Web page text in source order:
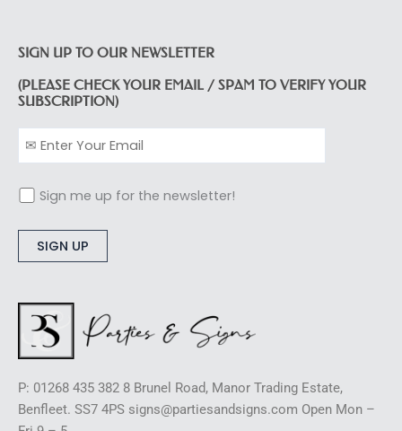
SIGN UP TO OUR NEWSLETTER
(PLEASE CHECK YOUR EMAIL / SPAM TO VERIFY YOUR
SUBSCRIPTION)
Sign me up for the newsletter!
P: 01268 435 382 8 Brunel Road, Manor Trading Estate,
Benfleet. SS7 4PS signs@partiesandsigns.com Open Mon –